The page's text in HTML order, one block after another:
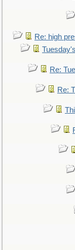
Re: high
Re:
Re: